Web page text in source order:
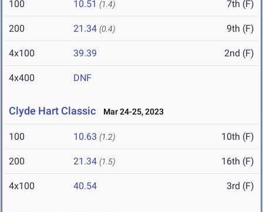
100 10.51 (1.4) 7th (F)
200 21.34 (0.4) 9th (F)
4x100 39.39 2nd (F)
4x400 DNF
Clyde Hart Classic Mar 24-25, 2023
100 10.63 (1.2) 10th (F)
200 21.34 (1.5) 16th (F)
4x100 40.54 3rd (F)